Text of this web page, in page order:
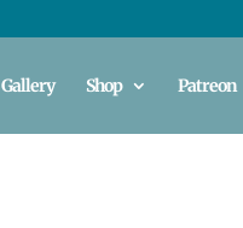
Gallery Shop Patreon